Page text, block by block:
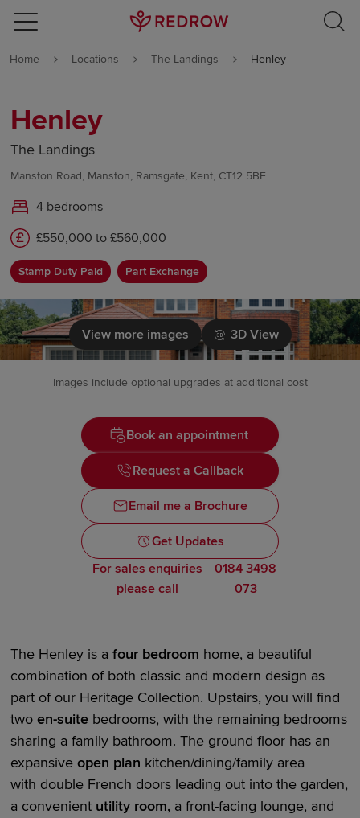
Skip to content
Skip to footer
Home Locations The Landings Henley
Henley
The Landings
Manston Road, Manston, Ramsgate, Kent, CT12 5BE
4 bedrooms
£550,000 to £560,000
Stamp Duty Paid Part Exchange
View more images 3D View
Images include optional upgrades at additional cost
Book an appointment
Request a Callback
Email me a Brochure
Get Updates
For sales enquiries
please call
0184 3498
073
The Henley is afour bedroom home, a beautiful
combination of both classic and modern design as
part of our Heritage Collection. Upstairs, you will find
twoen-suite bedrooms, with the remaining bedrooms
sharing a family bathroom. The ground floor has an
expansive open plan kitchen/dining/family area
with double French doors leading out into the garden,
a convenient utility room, a front-facing lounge, and